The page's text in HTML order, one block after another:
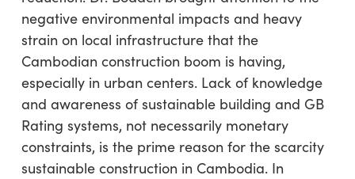
negative environmental impacts and heavy
strain on local infrastructure that the
Cambodian construction boom is having,
especially in urban centers. Lack of knowledge
and awareness of sustainable building and GB
Rating systems, not necessarily monetary
constraints, is the prime reason for the scarcity
sustainable construction in Cambodia. In